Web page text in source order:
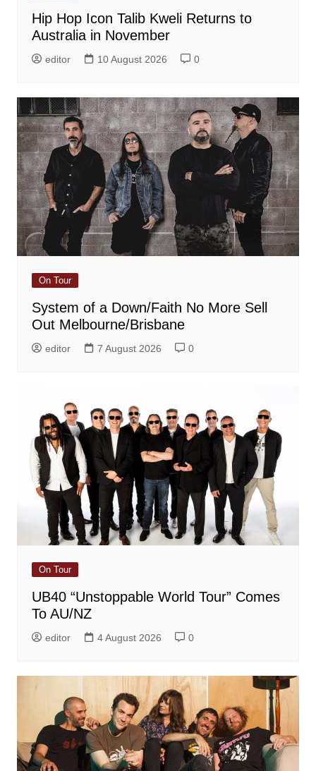
Hip Hop Icon Talib Kweli Returns to
Australia in November
editor 10 August 2026 0
On Tour
System of a Down/Faith No More Sell
Out Melbourne/Brisbane
editor 7 August 2026 0
On Tour
UB40 “Unstoppable World Tour” Comes
To AU/NZ
editor 4 August 2026 0